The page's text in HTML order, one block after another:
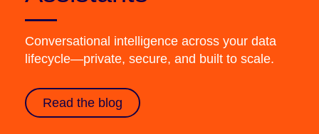
Conversational intelligence across your data
lifecycle—private, secure, and built to scale.
Read the blog